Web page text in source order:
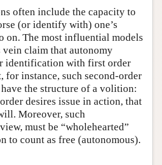
often include the capacity to
(or identify with) one’s
on. The most influential models
claim that autonomy
identification with first order
for instance, such second-order
the structure of a volition:
desires issue in action, that
Moreover, such
must be “wholehearted”
to count as free (autonomous).